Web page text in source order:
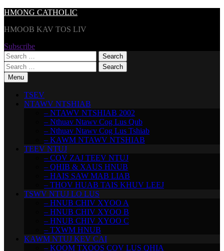
Skip
content
HMONG CATHOLIC
HMOOB KAV TOS LIV
Subscribe
Search
for:
Search
for:Menu
TSEV
NTAWV NTSHIAB
– NTAWV NTSHIAB 2002
– Nthuav Ntawv Cog Lus Qub
– Nthuav Ntawv Cog Lus Tshiab
– KAWM NTAWV NTSHIAB
TEEV NTUJ
– COV ZAJ TEEV NTUJ
– QHIB & XAUS HNUB
– HAIS SAW MAB LIAB
– THOV HUAB TAIS KHUV LEEJ
TSWV NTUJ LO LUS
– HNUB CHIV XYOO A
– HNUB CHIV XYOO B
– HNUB CHIV XYOO C
– TXWM HNUB
KAWM NTUJ KEV CAI
– KOOM TXOOS COV LUS QHIA